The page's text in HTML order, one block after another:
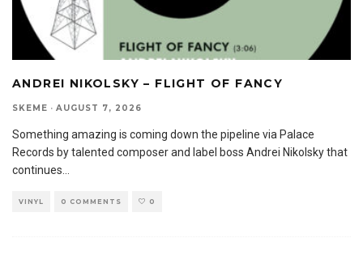
ANDREI NIKOLSKY – FLIGHT OF FANCY
SKEME · AUGUST 7, 2026
Something amazing is coming down the pipeline via Palace
Records by talented composer and label boss Andrei Nikolsky that
continues
VINYL 0 COMMENTS 0